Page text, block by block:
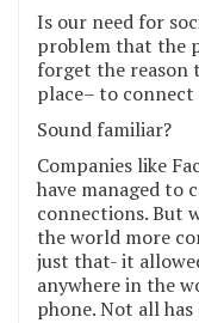
Is our need for
problem that the
forget the reason
place– to
Sound familiar?
Companies like
have managed to
connections. But
the world more
just that- it
anywhere in the
phone. Not all has